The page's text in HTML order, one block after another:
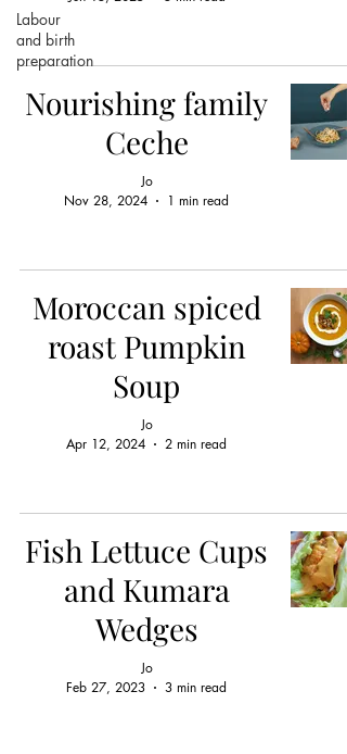
Labour
and birth
preparation
Nourishing family
Ceche
Jo
Nov 28, 2024
1 min read
Moroccan spiced
roast Pumpkin
Soup
Jo
Apr 12, 2024
2 min read
Fish Lettuce Cups
and Kumara
Wedges
Jo
Feb 27, 2023
3 min read